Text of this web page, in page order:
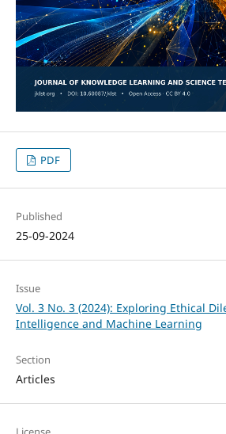
PDF
Published
25-09-2024
Issue
Vol. 3 No. 3 (2024): Exploring Ethical
Intelligence and Machine Learning
Section
Articles